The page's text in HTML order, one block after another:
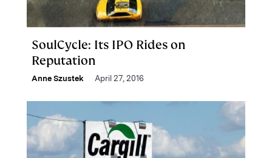
SoulCycle: Its IPO Rides on
Reputation
Anne Szustek April 27, 2016